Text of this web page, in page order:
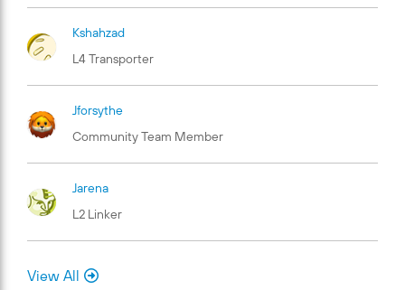
Kshahzad
L4 Transporter
Jforsythe
Community Team Member
Jarena
L2 Linker
View All